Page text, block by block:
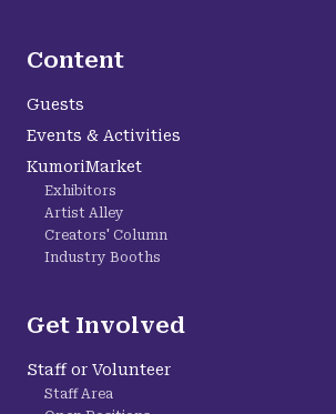
Content
Guests
Events & Activities
KumoriMarket
Exhibitors
Artist Alley
Creators' Column
Industry Booths
Get Involved
Staff or Volunteer
Staff Area